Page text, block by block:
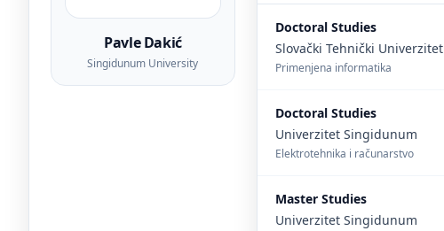
Pavle Dakić
Singidunum University
Doctoral Studies
Slovački Tehnički Univerzitet
Primenjena informatika
Doctoral Studies
Univerzitet Singidunum
Elektrotehnika i računarstvo
Master Studies
Univerzitet Singidunum